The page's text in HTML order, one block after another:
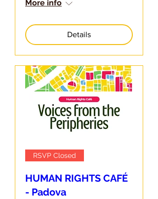
More info
Details
RSVP Closed
HUMAN RIGHTS CAFÉ
- Padova